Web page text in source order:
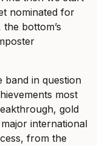
nominated for
bottom’s
band in question
most
gold
international
from the